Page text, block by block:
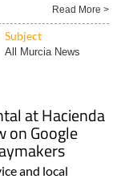
Read More >
Subject
All Murcia News
at Hacienda
on Google
and local